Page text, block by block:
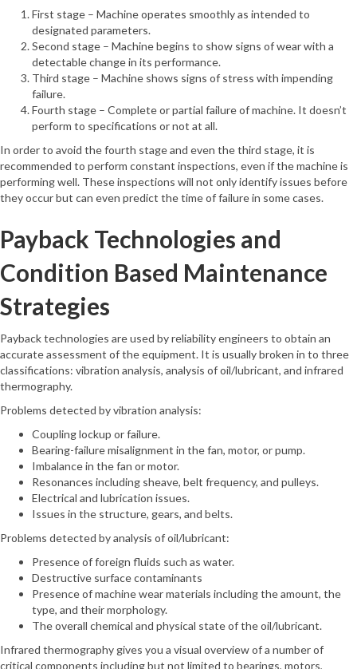
First stage – Machine operates smoothly as intended to
designated parameters.
Second stage – Machine begins to show signs of wear with a
detectable change in its performance.
Third stage – Machine shows signs of stress with impending
failure.
Fourth stage – Complete or partial failure of machine. It doesn’t
perform to specifications or not at all.
In order to avoid the fourth stage and even the third stage, it is
recommended to perform constant inspections, even if the machine is
performing well. These inspections will not only identify issues before
they occur but can even predict the time of failure in some cases.
Payback Technologies and
Condition Based Maintenance
Strategies
Payback technologies are used by reliability engineers to obtain an
accurate assessment of the equipment. It is usually broken in to three
classifications: vibration analysis, analysis of oil/lubricant, and infrared
thermography.
Problems detected by vibration analysis:
Coupling lockup or failure.
Bearing-failure misalignment in the fan, motor, or pump.
Imbalance in the fan or motor.
Resonances including sheave, belt frequency, and pulleys.
Electrical and lubrication issues.
Issues in the structure, gears, and belts.
Problems detected by analysis of oil/lubricant:
Presence of foreign fluids such as water.
Destructive surface contaminants
Presence of machine wear materials including the amount, the
type, and their morphology.
The overall chemical and physical state of the oil/lubricant.
Infrared thermography gives you a visual overview of a number of
critical components including but not limited to bearings, motors,